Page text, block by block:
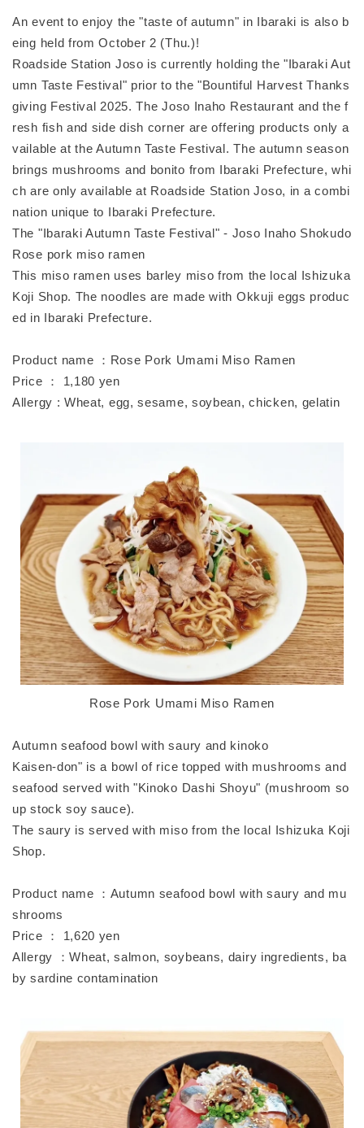
An event to enjoy the "taste of autumn" in Ibaraki is also b
eing held from October 2 (Thu.)!
Roadside Station Joso is currently holding the "Ibaraki Aut
umn Taste Festival" prior to the "Bountiful Harvest Thanks
giving Festival 2025. The Joso Inaho Restaurant and the f
resh fish and side dish corner are offering products only a
vailable at the Autumn Taste Festival. The autumn season
brings mushrooms and bonito from Ibaraki Prefecture, whi
ch are only available at Roadside Station Joso, in a combi
nation unique to Ibaraki Prefecture.
The "Ibaraki Autumn Taste Festival" - Joso Inaho Shokudo
Rose pork miso ramen
This miso ramen uses barley miso from the local Ishizuka
Koji Shop. The noodles are made with Okkuji eggs produc
ed in Ibaraki Prefecture.
Product name ：Rose Pork Umami Miso Ramen
Price ： 1,180 yen
Allergy : Wheat, egg, sesame, soybean, chicken, gelatin
Rose Pork Umami Miso Ramen
Autumn seafood bowl with saury and kinoko
Kaisen-don" is a bowl of rice topped with mushrooms and
seafood served with "Kinoko Dashi Shoyu" (mushroom so
up stock soy sauce).
The saury is served with miso from the local Ishizuka Koji
Shop.
Product name ：Autumn seafood bowl with saury and mu
shrooms
Price ： 1,620 yen
Allergy ：Wheat, salmon, soybeans, dairy ingredients, ba
by sardine contamination